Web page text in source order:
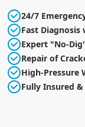
24/7
Fast Diagnosis
Expert "No-
Repair of
High-Pressure
Fully Insured &